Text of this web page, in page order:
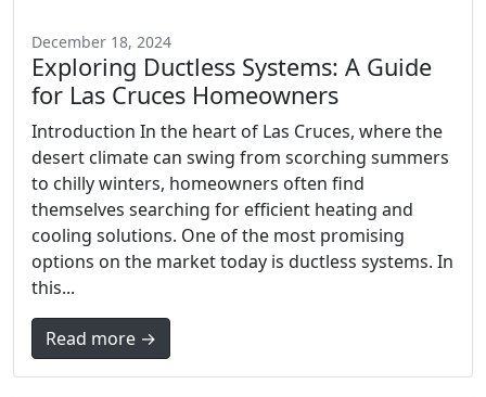
December 18, 2024
Exploring Ductless Systems: A Guide
for Las Cruces Homeowners
Introduction In the heart of Las Cruces, where the
desert climate can swing from scorching summers
to chilly winters, homeowners often find
themselves searching for efficient heating and
cooling solutions. One of the most promising
options on the market today is ductless systems. In
this...
Read more →